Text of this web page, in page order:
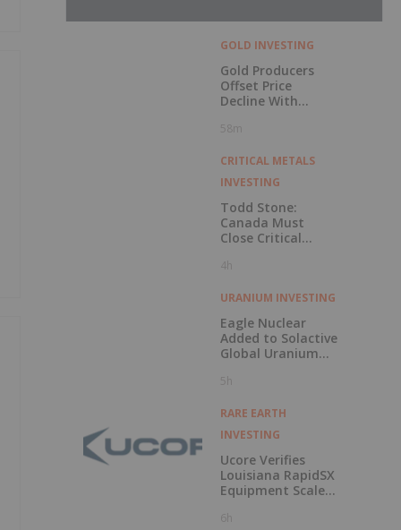
GOLD INVESTING
Gold Producers
Offset Price
Decline With
58m
CRITICAL METALS
INVESTING
Todd Stone:
Canada Must
Close Critical
of Death”
4h
URANIUM INVESTING
Eagle Nuclear
Added to Solactive
Global Uranium
5h
RARE EARTH
INVESTING
Ucore Verifies
Louisiana RapidSX
Equipment Scale-
6h